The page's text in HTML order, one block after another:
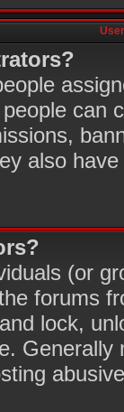
can
also
(or
forums
lock,